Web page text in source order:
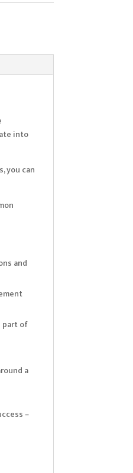
into
you can
and
part of
a
–